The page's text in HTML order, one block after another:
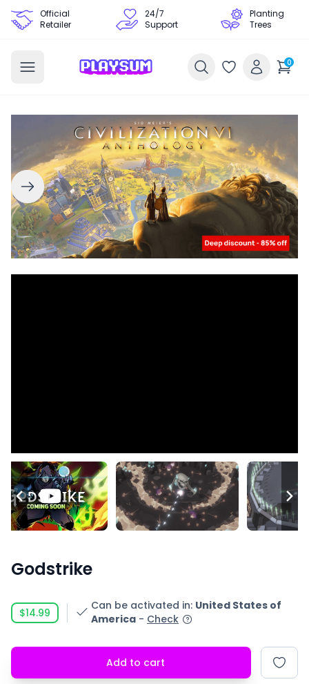
Official
Retailer
24/7
Support
Planting
Trees
0
Godstrike
$14.99
Can be activated in: United States of
America - Check
Add to cart